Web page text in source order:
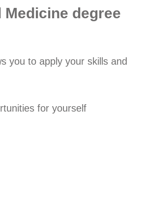
degree
you to apply your skills and
for yourself